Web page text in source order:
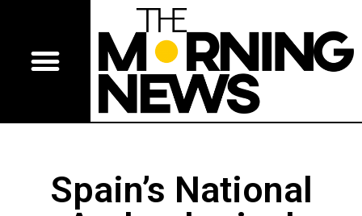
Spain’s National